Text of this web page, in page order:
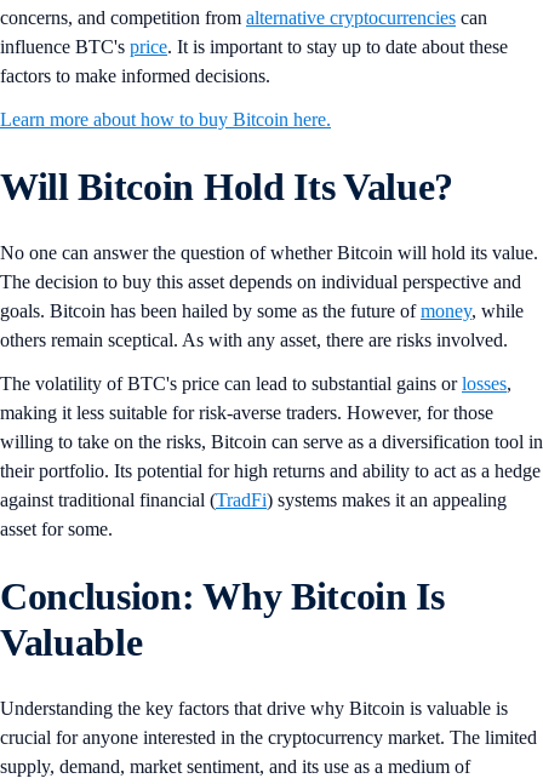
concerns, and competition from alternative cryptocurrencies can
influence BTC's price. It is important to stay up to date about these
factors to make informed decisions.
Learn more about how to buy Bitcoin here.
Will Bitcoin Hold Its Value?
No one can answer the question of whether Bitcoin will hold its value.
The decision to buy this asset depends on individual perspective and
goals. Bitcoin has been hailed by some as the future ofmoney, while
others remain sceptical. As with any asset, there are risks involved.
The volatility of BTC's price can lead to substantial gains orlosses,
making it less suitable for risk-averse traders. However, for those
willing to take on the risks, Bitcoin can serve as a diversification tool in
their portfolio. Its potential for high returns and ability to act as a hedge
against traditional financial (TradFi) systems makes it an appealing
asset for some.
Conclusion: Why Bitcoin Is
Valuable
Understanding the key factors that drive why Bitcoin is valuable is
crucial for anyone interested in the cryptocurrency market. The limited
supply, demand, market sentiment, and its use as a medium of